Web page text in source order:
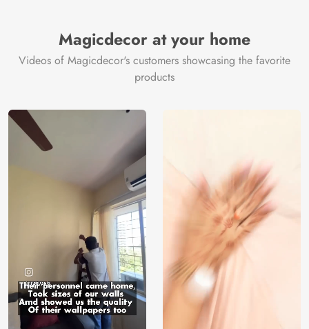
Magicdecor at your home
Videos of Magicdecor's customers showcasing the favorite
products